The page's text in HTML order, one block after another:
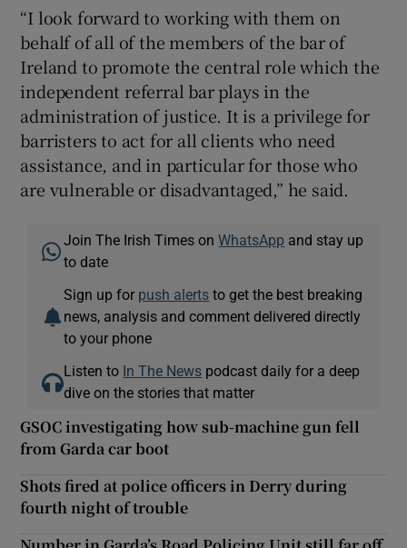
“I look forward to working with them on
behalf of all of the members of the bar of
Ireland to promote the central role which the
independent referral bar plays in the
administration of justice. It is a privilege for
barristers to act for all clients who need
assistance, and in particular for those who
are vulnerable or disadvantaged,” he said.
Join The Irish Times onWhatsApp and stay up
to date
Sign up for push alerts to get the best breaking
news, analysis and comment delivered directly
to your phone
Listen to In The News podcast daily for a deep
dive on the stories that matter
GSOC investigating how sub-machine gun fell
from Garda car boot
Shots fired at police officers in Derry during
fourth night of trouble